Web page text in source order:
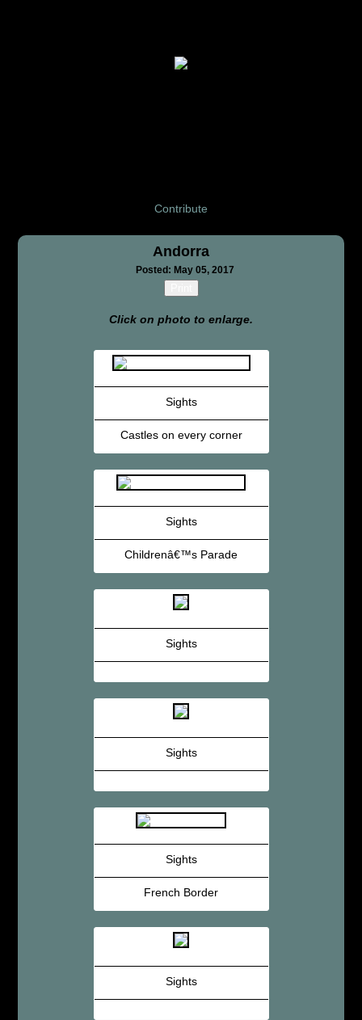
Contribute
Andorra
Posted: May 05, 2017
Click on photo to enlarge.
Sights
Castles on every corner
Sights
Childrenâ€™s Parade
Sights
Sights
Sights
French Border
Sights